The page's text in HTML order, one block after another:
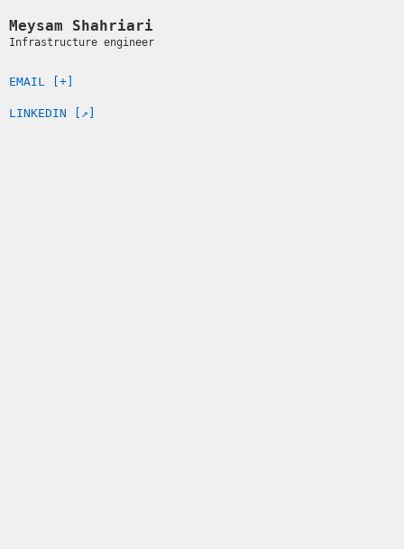
Meysam Shahriari
Infrastructure engineer
EMAIL [+]
LINKEDIN [↗]